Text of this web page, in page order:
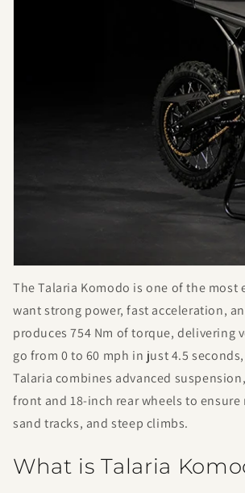
The Talaria Komodo is one of the
want strong power, fast acceleration,
produces 754 Nm of torque, delivering
go from 0 to 60 mph in just 4.5
Talaria combines advanced
front and 18-inch rear wheels to
sand tracks, and steep climbs.
What is Talaria